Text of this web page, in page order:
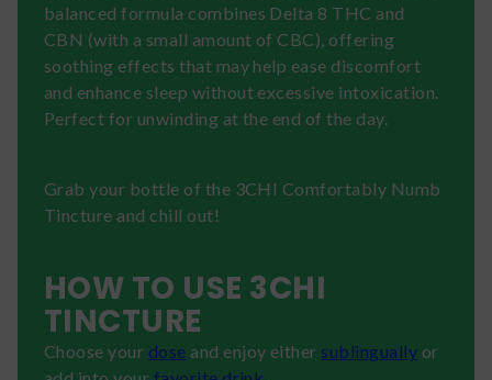
balanced formula combines Delta 8 THC and
CBN (with a small amount of CBC), offering
soothing effects that may help ease discomfort
and enhance sleep without excessive intoxication.
Perfect for unwinding at the end of the day.
Grab your bottle of the 3CHI Comfortably Numb
Tincture and chill out!
HOW TO USE 3CHI
TINCTURE
Choose your dose and enjoy either sublingually or